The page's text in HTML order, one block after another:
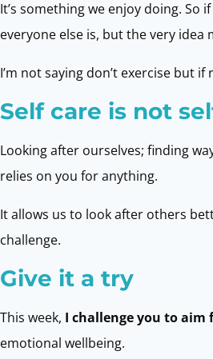
It’s something we enjoy doing.
everyone else is, but the very idea
I’m not saying don’t exercise but
Self care is not
Looking after ourselves; finding
relies on you for anything.
It allows us to look after others
challenge.
Give it a try
This week, I challenge you to aim
emotional wellbeing.